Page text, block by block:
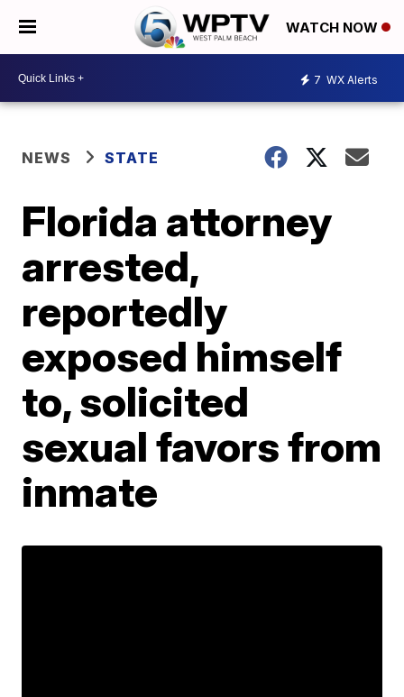
WATCH NOW
7 WX Alerts
NEWS STATE
Florida attorney
arrested,
reportedly
exposed himself
to, solicited
sexual favors from
inmate